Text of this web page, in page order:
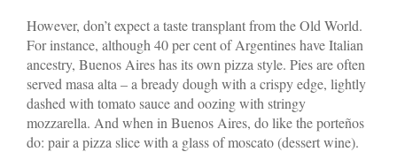
However, don’t expect a taste transplant from the Old World.
For instance, although 40 per cent of Argentines have Italian
ancestry, Buenos Aires has its own pizza style. Pies are often
served masa alta – a bready dough with a crispy edge, lightly
dashed with tomato sauce and oozing with stringy
mozzarella. And when in Buenos Aires, do like the porteños
do: pair a pizza slice with a glass of moscato (dessert wine).